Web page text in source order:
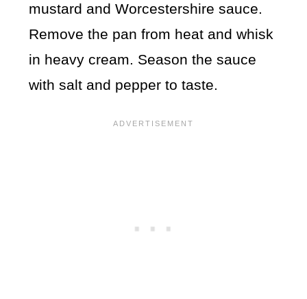
mustard and Worcestershire sauce.
Remove the pan from heat and whisk
in heavy cream. Season the sauce
with salt and pepper to taste.